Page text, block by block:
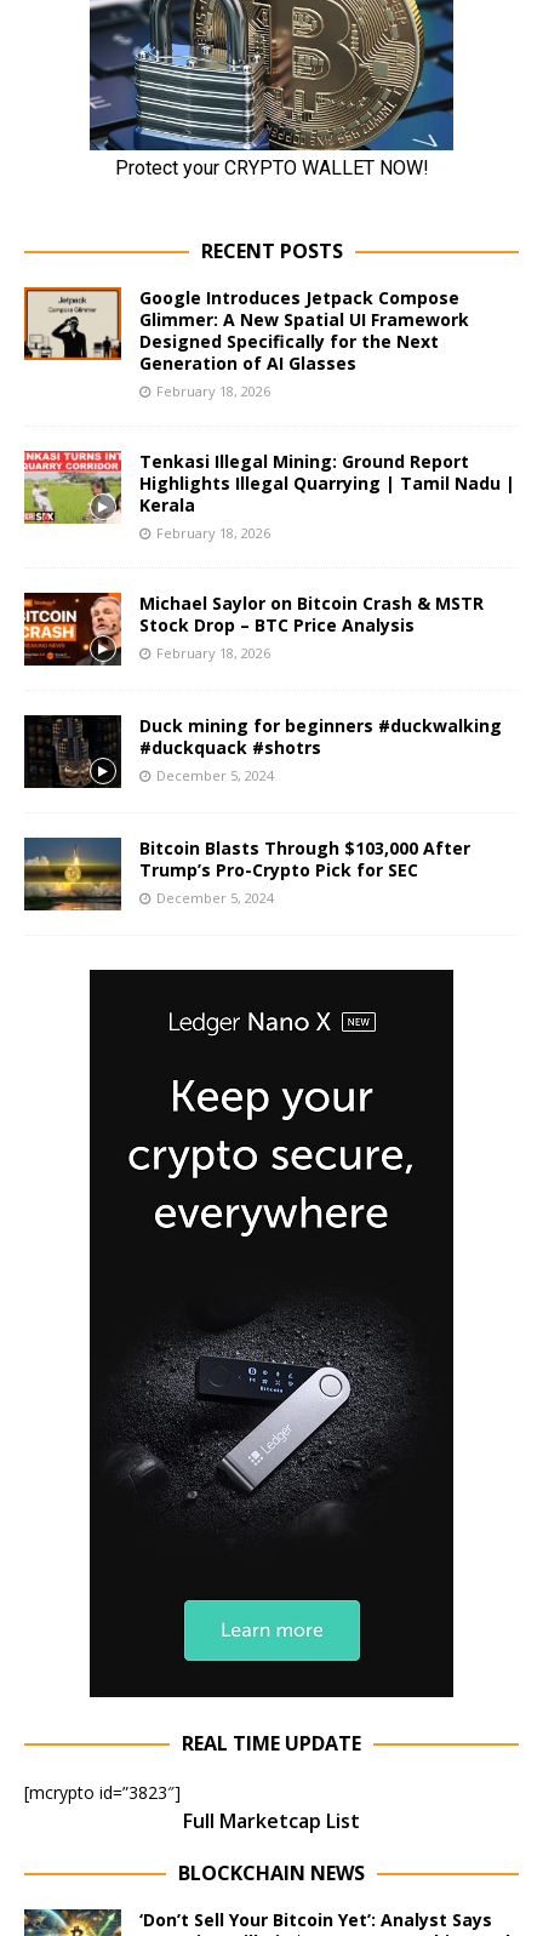
RECENT POSTS
Google Introduces Jetpack Compose
Glimmer: A New Spatial UI Framework
Designed Specifically for the Next
Generation of AI Glasses
February 18, 2026
Tenkasi Illegal Mining: Ground Report
Highlights Illegal Quarrying | Tamil Nadu |
Kerala
February 18, 2026
Michael Saylor on Bitcoin Crash & MSTR
Stock Drop – BTC Price Analysis
February 18, 2026
Duck mining for beginners #duckwalking
#duckquack #shotrs
December 5, 2024
Bitcoin Blasts Through $103,000 After
Trump’s Pro-Crypto Pick for SEC
December 5, 2024
REAL TIME UPDATE
[mcrypto id=”3823″]
Full Marketcap List
BLOCKCHAIN NEWS
‘Don’t Sell Your Bitcoin Yet’: Analyst Says